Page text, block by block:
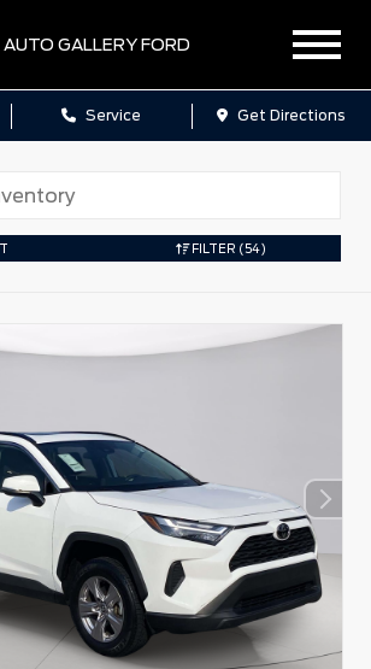
AUTO GALLERY FORD
Service Get Directions
FILTER (54)